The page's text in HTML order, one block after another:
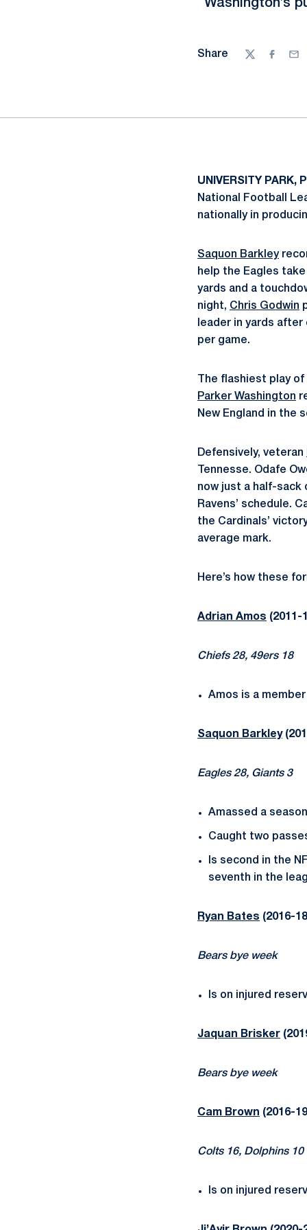
Washington’s
Share
Twitter
UNIVERSITY PARK,
National Football
nationally in
Saquon Barkley
help the Eagles
yards and a
night, Chris Godwin
leader in yards
per game.
The flashiest play
Parker Washington
New England in the
Defensively, veteran
Tennesse. Odafe
now just a half-sack
Ravens’ schedule.
the Cardinals’
average mark.
Here’s how these
Adrian Amos (2011-
Chiefs 28, 49ers 18
Amos is a
Saquon Barkley
Eagles 28, Giants 3
Amassed a
Caught two
Is second in the
seventh in the
Ryan Bates (2016-
Bears bye week
Is on injured
Jaquan Brisker
Bears bye week
Cam Brown (2016-
Colts 16, Dolphins 10
Is on injured